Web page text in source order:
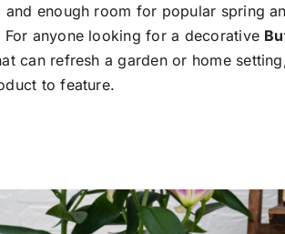
and enough room for popular spring
For anyone looking for a decorative
can refresh a garden or home
to feature.